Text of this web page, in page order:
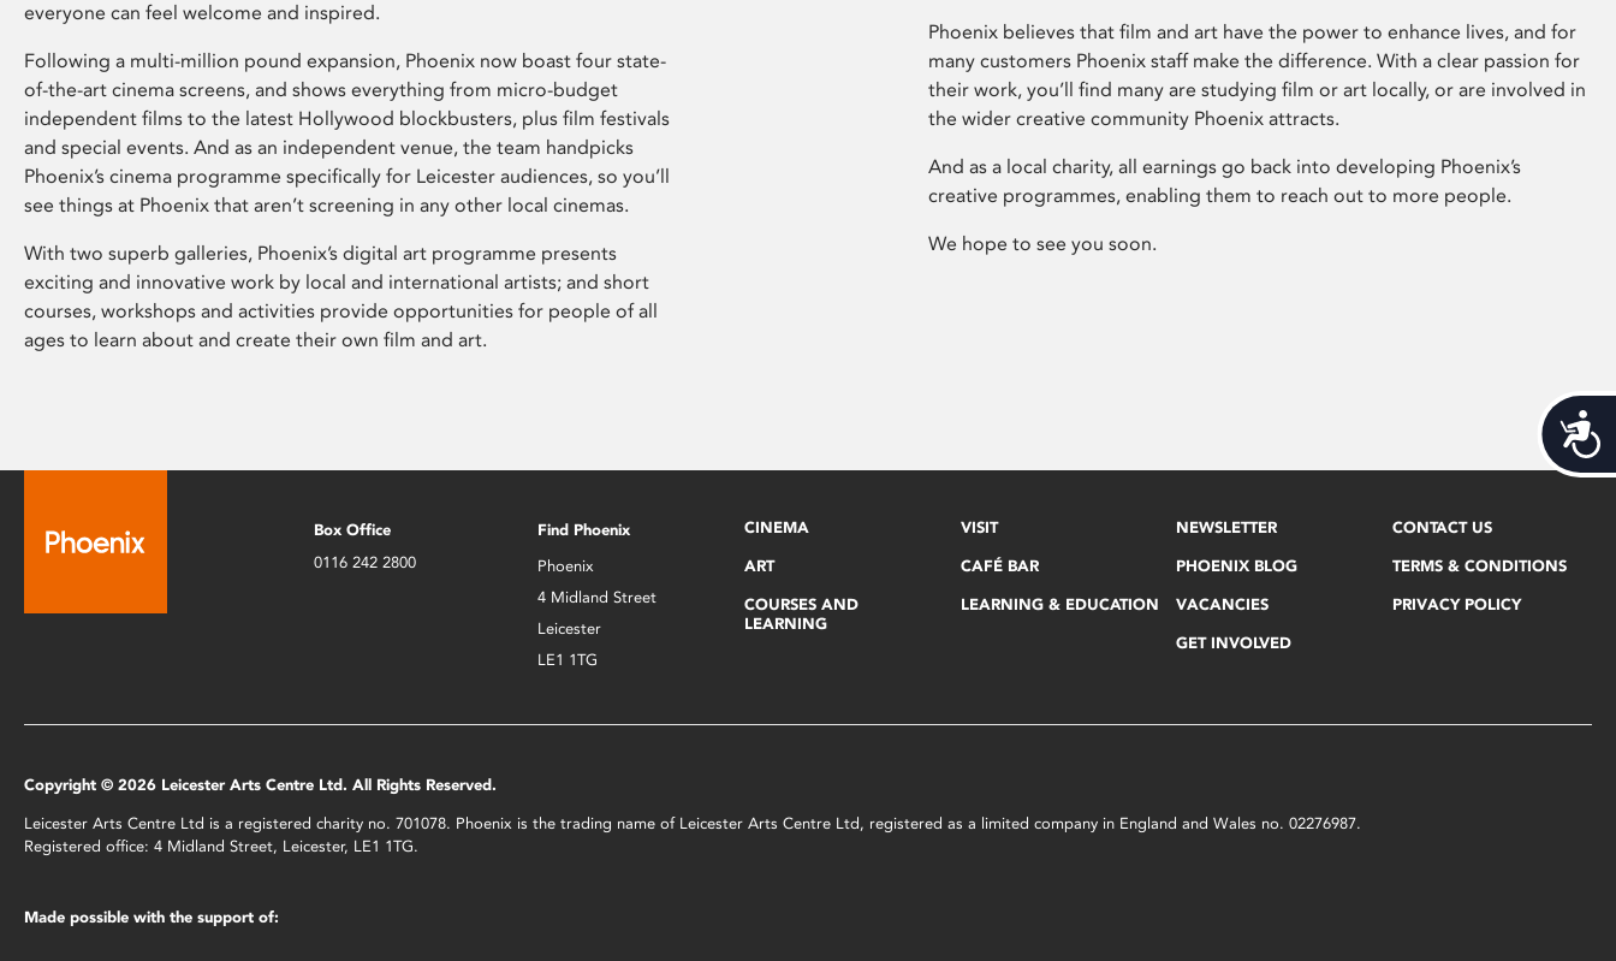
everyone can feel welcome and inspired.
Following a multi-million pound expansion, Phoenix now boast four state-
of-the-art cinema screens, and shows everything from micro-budget
independent films to the latest Hollywood blockbusters, plus film festivals
and special events. And as an independent venue, the team handpicks
Phoenix’s cinema programme specifically for Leicester audiences, so you’ll
see things at Phoenix that aren’t screening in any other local cinemas.
With two superb galleries, Phoenix’s digital art programme presents
exciting and innovative work by local and international artists; and short
courses, workshops and activities provide opportunities for people of all
ages to learn about and create their own film and art.
Phoenix believes that film and art have the power to enhance lives, and for
many customers Phoenix staff make the difference. With a clear passion for
their work, you’ll find many are studying film or art locally, or are involved in
the wider creative community Phoenix attracts.
And as a local charity, all earnings go back into developing Phoenix’s
creative programmes, enabling them to reach out to more people.
We hope to see you soon.
Box Office
0116 242 2800
Find Phoenix
Phoenix
4 Midland Street
Leicester
LE1 1TG
CINEMA
ART
COURSES AND
LEARNING
VISIT
CAFÉ BAR
LEARNING & EDUCATION
NEWSLETTER
PHOENIX BLOG
VACANCIES
GET INVOLVED
CONTACT US
TERMS & CONDITIONS
PRIVACY POLICY
Copyright © 2026 Leicester Arts Centre Ltd. All Rights Reserved.
Leicester Arts Centre Ltd is a registered charity no. 701078. Phoenix is the trading name of Leicester Arts Centre Ltd, registered as a limited company in England and Wales no. 02276987.
Registered office: 4 Midland Street, Leicester, LE1 1TG.
Made possible with the support of: